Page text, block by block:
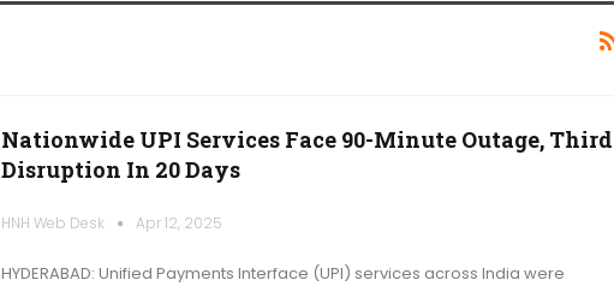
Nationwide UPI Services Face 90-Minute Outage, Third
Disruption In 20 Days
HNH Web Desk Apr 12, 2025
HYDERABAD: Unified Payments Interface (UPI) services across India were